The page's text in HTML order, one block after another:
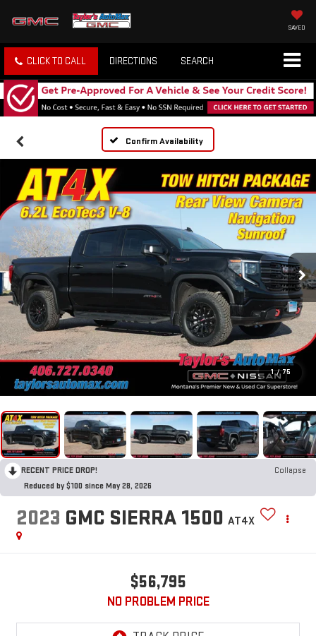
SAVED
CLICK TO CALL DIRECTIONS SEARCH
Confirm Availability
1 / 75
RECENT PRICE DROP!
Collapse
Reduced by $100 since May 28, 2026
2023 GMC SIERRA 1500 AT4X
$56,795
NO PROBLEM PRICE